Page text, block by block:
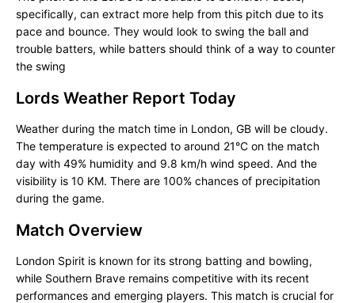
specifically, can extract more help from this pitch due to its
pace and bounce. They would look to swing the ball and
trouble batters, while batters should think of a way to counter
the swing
Lords Weather Report Today
Weather during the match time in London, GB will be cloudy.
The temperature is expected to around 21°C on the match
day with 49% humidity and 9.8 km/h wind speed. And the
visibility is 10 KM. There are 100% chances of precipitation
during the game.
Match Overview
London Spirit is known for its strong batting and bowling,
while Southern Brave remains competitive with its recent
performances and emerging players. This match is crucial for